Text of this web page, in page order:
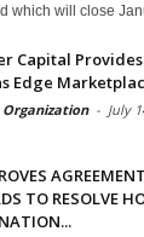
which will close
Capital
Edge
Organization - July
TO RESOLVE